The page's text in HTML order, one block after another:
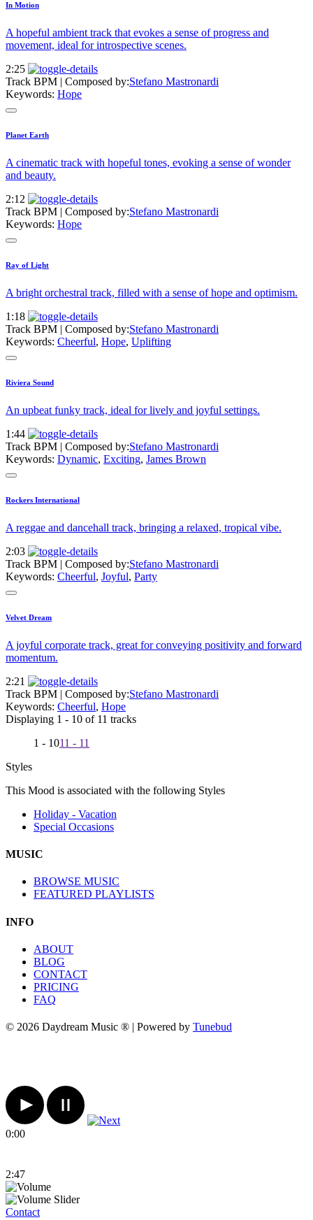
In Motion
A hopeful ambient track that evokes a sense of progress and
movement, ideal for introspective scenes.
2:25
Track BPM | Composed by:Stefano Mastronardi
Keywords: Hope
Planet Earth
A cinematic track with hopeful tones, evoking a sense of wonder
and beauty.
2:12
Track BPM | Composed by:Stefano Mastronardi
Keywords: Hope
Ray of Light
A bright orchestral track, filled with a sense of hope and optimism.
1:18
Track BPM | Composed by:Stefano Mastronardi
Keywords: Cheerful, Hope, Uplifting
Riviera Sound
An upbeat funky track, ideal for lively and joyful settings.
1:44
Track BPM | Composed by:Stefano Mastronardi
Keywords: Dynamic, Exciting, James Brown
Rockers International
A reggae and dancehall track, bringing a relaxed, tropical vibe.
2:03
Track BPM | Composed by:Stefano Mastronardi
Keywords: Cheerful, Joyful, Party
Velvet Dream
A joyful corporate track, great for conveying positivity and forward
momentum.
2:21
Track BPM | Composed by:Stefano Mastronardi
Keywords: Cheerful, Hope
Displaying 1 - 10 of 11 tracks
1 - 1011 - 11
Styles
This Mood is associated with the following Styles
Holiday - Vacation
Special Occasions
MUSIC
BROWSE MUSIC
FEATURED PLAYLISTS
INFO
ABOUT
BLOG
CONTACT
PRICING
FAQ
© 2026 Daydream Music ® | Powered by Tunebud
0:00
2:47
Contact